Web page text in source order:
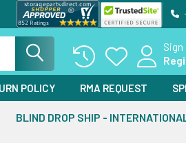
Sign
POLICY RMA REQUEST
BLIND DROP SHIP -